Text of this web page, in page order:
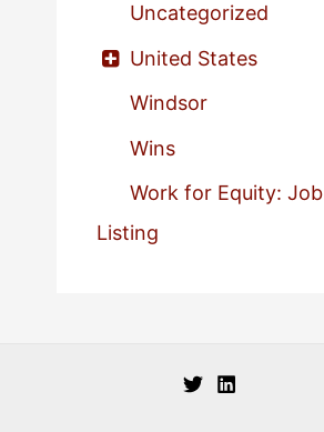
Uncategorized
United States
Windsor
Wins
Work for Equity: Job
Listing